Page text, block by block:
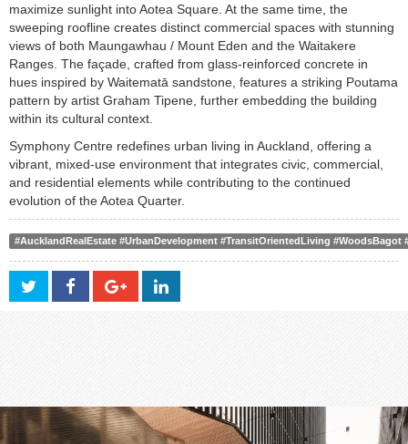
maximize sunlight into Aotea Square. At the same time, the
sweeping roofline creates distinct commercial spaces with stunning
views of both Maungawhau / Mount Eden and the Waitakere
Ranges. The façade, crafted from glass-reinforced concrete in
hues inspired by Waitematā sandstone, features a striking Poutama
pattern by artist Graham Tipene, further embedding the building
within its cultural context.
Symphony Centre redefines urban living in Auckland, offering a
vibrant, mixed-use environment that integrates civic, commercial,
and residential elements while contributing to the continued
evolution of the Aotea Quarter.
#AucklandRealEstate #UrbanDevelopment #TransitOrientedLiving #WoodsBagot